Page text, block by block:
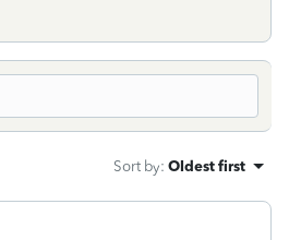
Sort by: Oldest first